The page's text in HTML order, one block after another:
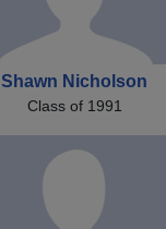
Shawn Nicholson
Class of 1991